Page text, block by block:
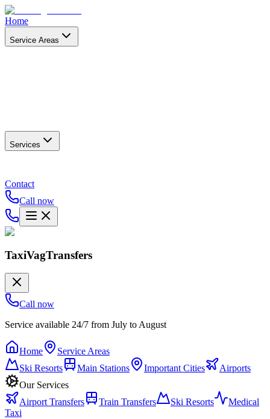
Home
Service Areas
Services
Contact
Call now
TaxiVagTransfers
Call now
Service available 24/7 from July to August
Home
Service Areas
Ski Resorts
Main Stations Important Cities
Airports
Our Services
Airport Transfers
Train Transfers Ski Resorts
Medical
Taxi